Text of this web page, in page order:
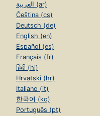
العربية (ar)
Čeština (cs)
Deutsch (de)
English (en)
Español (es)
Français (fr)
हिंदी (hi)
Hrvatski (hr)
Italiano (it)
한국어 (ko)
Português (pt)